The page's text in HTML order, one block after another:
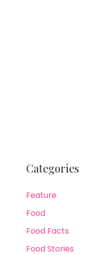
Categories
Feature
Food
Food Facts
Food Stories